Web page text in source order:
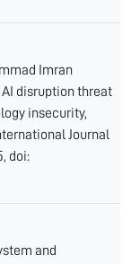
Imran
AI disruption threat
insecurity,
Journal
doi:
and